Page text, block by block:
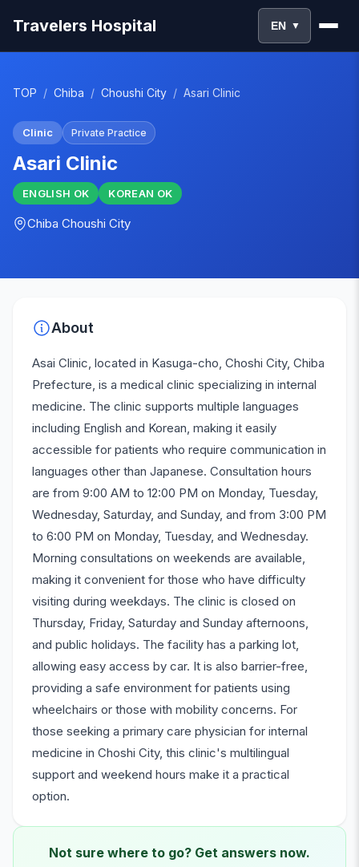
Travelers Hospital EN ▼
TOP / Chiba / Choushi City / Asari Clinic
Clinic Private Practice
Asari Clinic
ENGLISH OK KOREAN OK
Chiba Choushi City
About
Asai Clinic, located in Kasuga-cho, Choshi City, Chiba
Prefecture, is a medical clinic specializing in internal
medicine. The clinic supports multiple languages
including English and Korean, making it easily
accessible for patients who require communication in
languages other than Japanese. Consultation hours
are from 9:00 AM to 12:00 PM on Monday, Tuesday,
Wednesday, Saturday, and Sunday, and from 3:00 PM
to 6:00 PM on Monday, Tuesday, and Wednesday.
Morning consultations on weekends are available,
making it convenient for those who have difficulty
visiting during weekdays. The clinic is closed on
Thursday, Friday, Saturday and Sunday afternoons,
and public holidays. The facility has a parking lot,
allowing easy access by car. It is also barrier-free,
providing a safe environment for patients using
wheelchairs or those with mobility concerns. For
those seeking a primary care physician for internal
medicine in Choshi City, this clinic's multilingual
support and weekend hours make it a practical
option.
Not sure where to go? Get answers now.